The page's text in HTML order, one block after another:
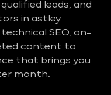
leads, and
in astley
SEO, on-
content to
that brings you
month.